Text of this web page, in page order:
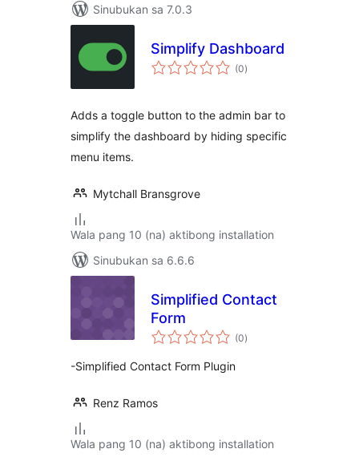
Sinubukan sa 7.0.3
Simplify Dashboard
(0kabuuang
ratings
)
Adds a toggle button to the admin bar to
simplify the dashboard by hiding specific
menu items.
Mytchall Bransgrove
Wala pang 10 (na) aktibong installation
Sinubukan sa 6.6.6
Simplified Contact
Form
(0kabuuang
ratings
)
-Simplified Contact Form Plugin
Renz Ramos
Wala pang 10 (na) aktibong installation